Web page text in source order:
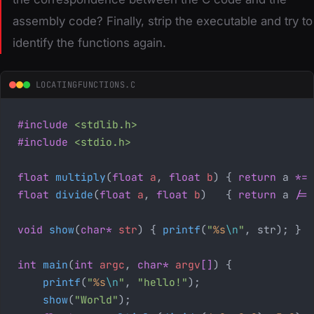
assembly code? Finally, strip the executable and try to
identify the functions again.
LOCATINGFUNCTIONS.C
#include <stdlib.h>
#include <stdio.h>
float multiply(float a , float b) { return a *=
float divide(float a , float b)   { return a /=
void show(char* str) { printf( "%s\n" , str); }
int main(int argc , char* argv [] ) {
    printf
( "%s\n" , "hello!");
    show
( "World");